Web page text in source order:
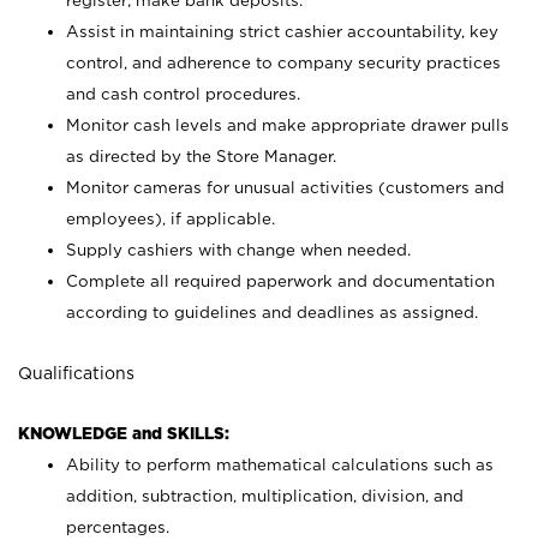
Assist in maintaining strict cashier accountability, key
control, and adherence to company security practices
and cash control procedures.
Monitor cash levels and make appropriate drawer pulls
as directed by the Store Manager.
Monitor cameras for unusual activities (customers and
employees), if applicable.
Supply cashiers with change when needed.
Complete all required paperwork and documentation
according to guidelines and deadlines as assigned.
Qualifications
KNOWLEDGE and SKILLS:
Ability to perform mathematical calculations such as
addition, subtraction, multiplication, division, and
percentages.